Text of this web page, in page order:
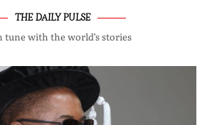
THE DAILY PULSE
tune with the world’s stories